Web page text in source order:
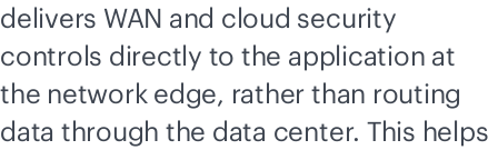
delivers WAN and cloud security
controls directly to the application at
the network edge, rather than routing
data through the data center. This helps